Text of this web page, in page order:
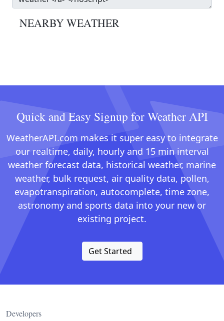
NEARBY WEATHER
Quick and Easy Signup for Weather API
WeatherAPI.com makes it super easy to integrate
our realtime, daily, hourly and 15 min interval
weather forecast data, historical weather, marine
weather, bulk request, air quality data, pollen,
evapotranspiration, autocomplete, time zone,
astronomy and sports data into your new or
existing project.
Get Started
Developers